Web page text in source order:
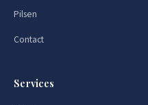
Pilsen
Contact
Services